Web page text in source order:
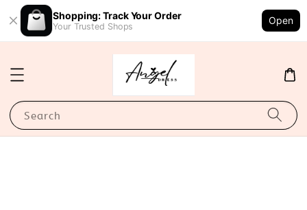
Shopping: Track Your Order
Your Trusted Shops
Open
Search